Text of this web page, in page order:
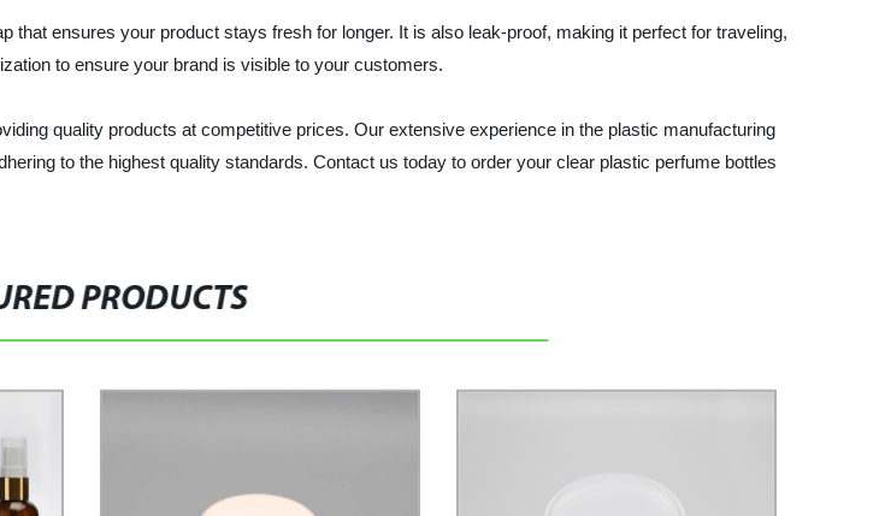
ensures your product stays fresh for longer. It is also leak-proof, making it perfect for traveling,
to ensure your brand is visible to your customers.
quality products at competitive prices. Our extensive experience in the plastic manufacturing
to the highest quality standards. Contact us today to order your clear plastic perfume bottles
PRODUCTS